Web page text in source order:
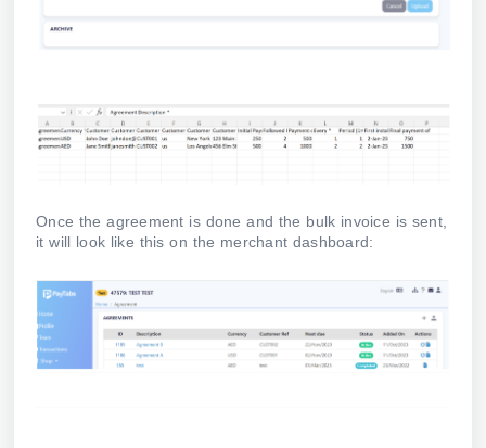
Once the agreement is done and the bulk invoice is sent,
it will look like this on the merchant dashboard: